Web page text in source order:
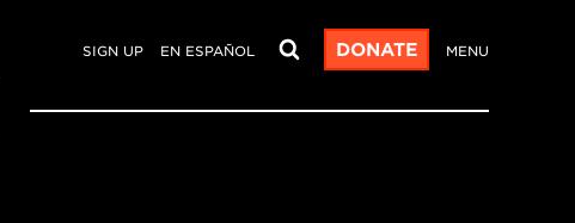
SIGN UP EN ESPAÑOL DONATE MENU